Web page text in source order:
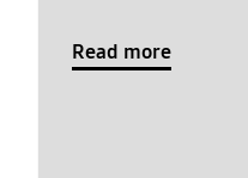
Read more